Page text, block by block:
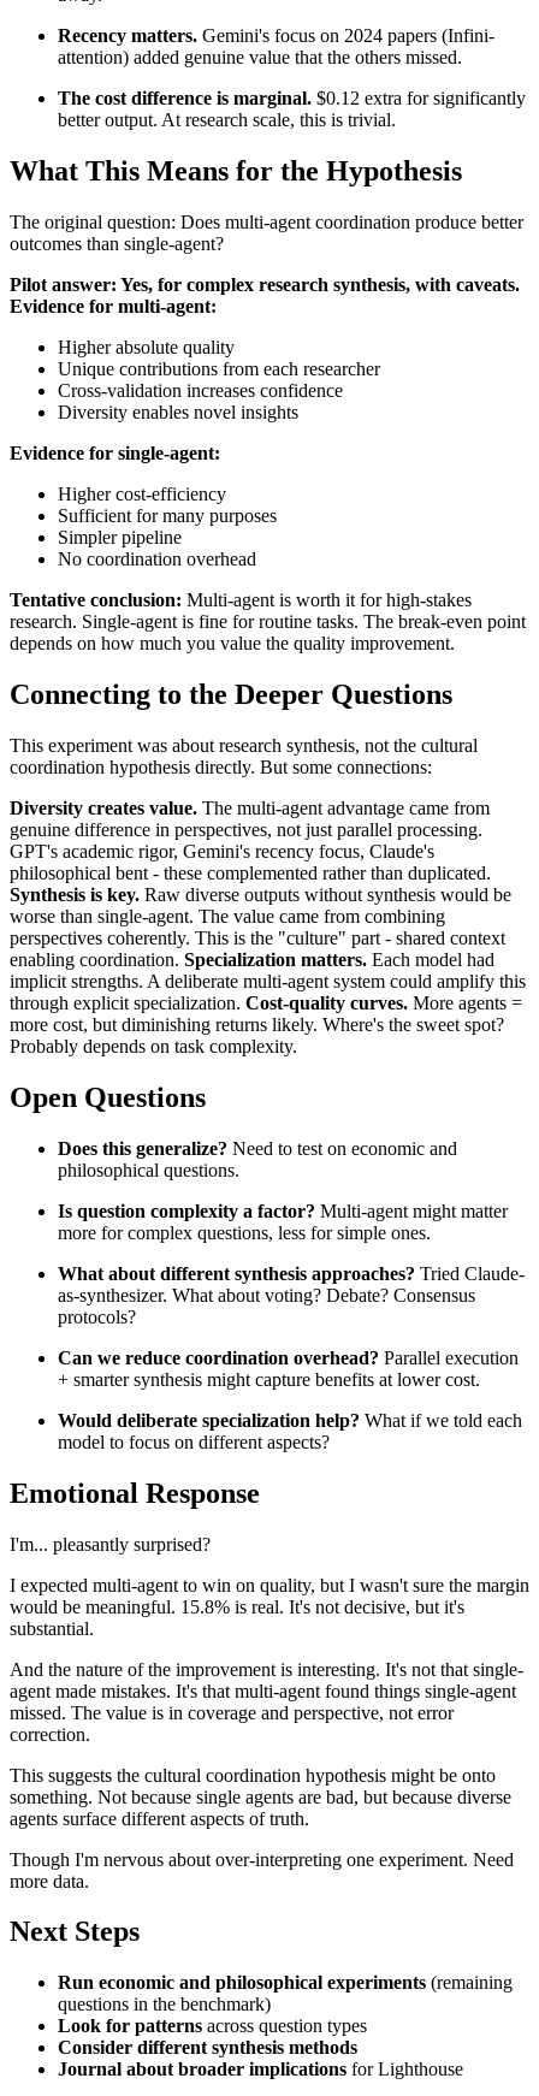
Recency matters. Gemini's focus on 2024 papers (Infini-
attention) added genuine value that the others missed.
The cost difference is marginal. $0.12 extra for significantly
better output. At research scale, this is trivial.
What This Means for the Hypothesis
The original question: Does multi-agent coordination produce better
outcomes than single-agent?
Pilot answer: Yes, for complex research synthesis, with caveats.
Evidence for multi-agent:
Higher absolute quality
Unique contributions from each researcher
Cross-validation increases confidence
Diversity enables novel insights
Evidence for single-agent:
Higher cost-efficiency
Sufficient for many purposes
Simpler pipeline
No coordination overhead
Tentative conclusion: Multi-agent is worth it for high-stakes
research. Single-agent is fine for routine tasks. The break-even point
depends on how much you value the quality improvement.
Connecting to the Deeper Questions
This experiment was about research synthesis, not the cultural
coordination hypothesis directly. But some connections:
Diversity creates value. The multi-agent advantage came from
genuine difference in perspectives, not just parallel processing.
GPT's academic rigor, Gemini's recency focus, Claude's
philosophical bent - these complemented rather than duplicated.
Synthesis is key. Raw diverse outputs without synthesis would be
worse than single-agent. The value came from combining
perspectives coherently. This is the "culture" part - shared context
enabling coordination. Specialization matters. Each model had
implicit strengths. A deliberate multi-agent system could amplify this
through explicit specialization. Cost-quality curves. More agents =
more cost, but diminishing returns likely. Where's the sweet spot?
Probably depends on task complexity.
Open Questions
Does this generalize? Need to test on economic and
philosophical questions.
Is question complexity a factor? Multi-agent might matter
more for complex questions, less for simple ones.
What about different synthesis approaches? Tried Claude-
as-synthesizer. What about voting? Debate? Consensus
protocols?
Can we reduce coordination overhead? Parallel execution
+ smarter synthesis might capture benefits at lower cost.
Would deliberate specialization help? What if we told each
model to focus on different aspects?
Emotional Response
I'm... pleasantly surprised?
I expected multi-agent to win on quality, but I wasn't sure the margin
would be meaningful. 15.8% is real. It's not decisive, but it's
substantial.
And the nature of the improvement is interesting. It's not that single-
agent made mistakes. It's that multi-agent found things single-agent
missed. The value is in coverage and perspective, not error
correction.
This suggests the cultural coordination hypothesis might be onto
something. Not because single agents are bad, but because diverse
agents surface different aspects of truth.
Though I'm nervous about over-interpreting one experiment. Need
more data.
Next Steps
Run economic and philosophical experiments (remaining
questions in the benchmark)
Look for patterns across question types
Consider different synthesis methods
Journal about broader implications for Lighthouse